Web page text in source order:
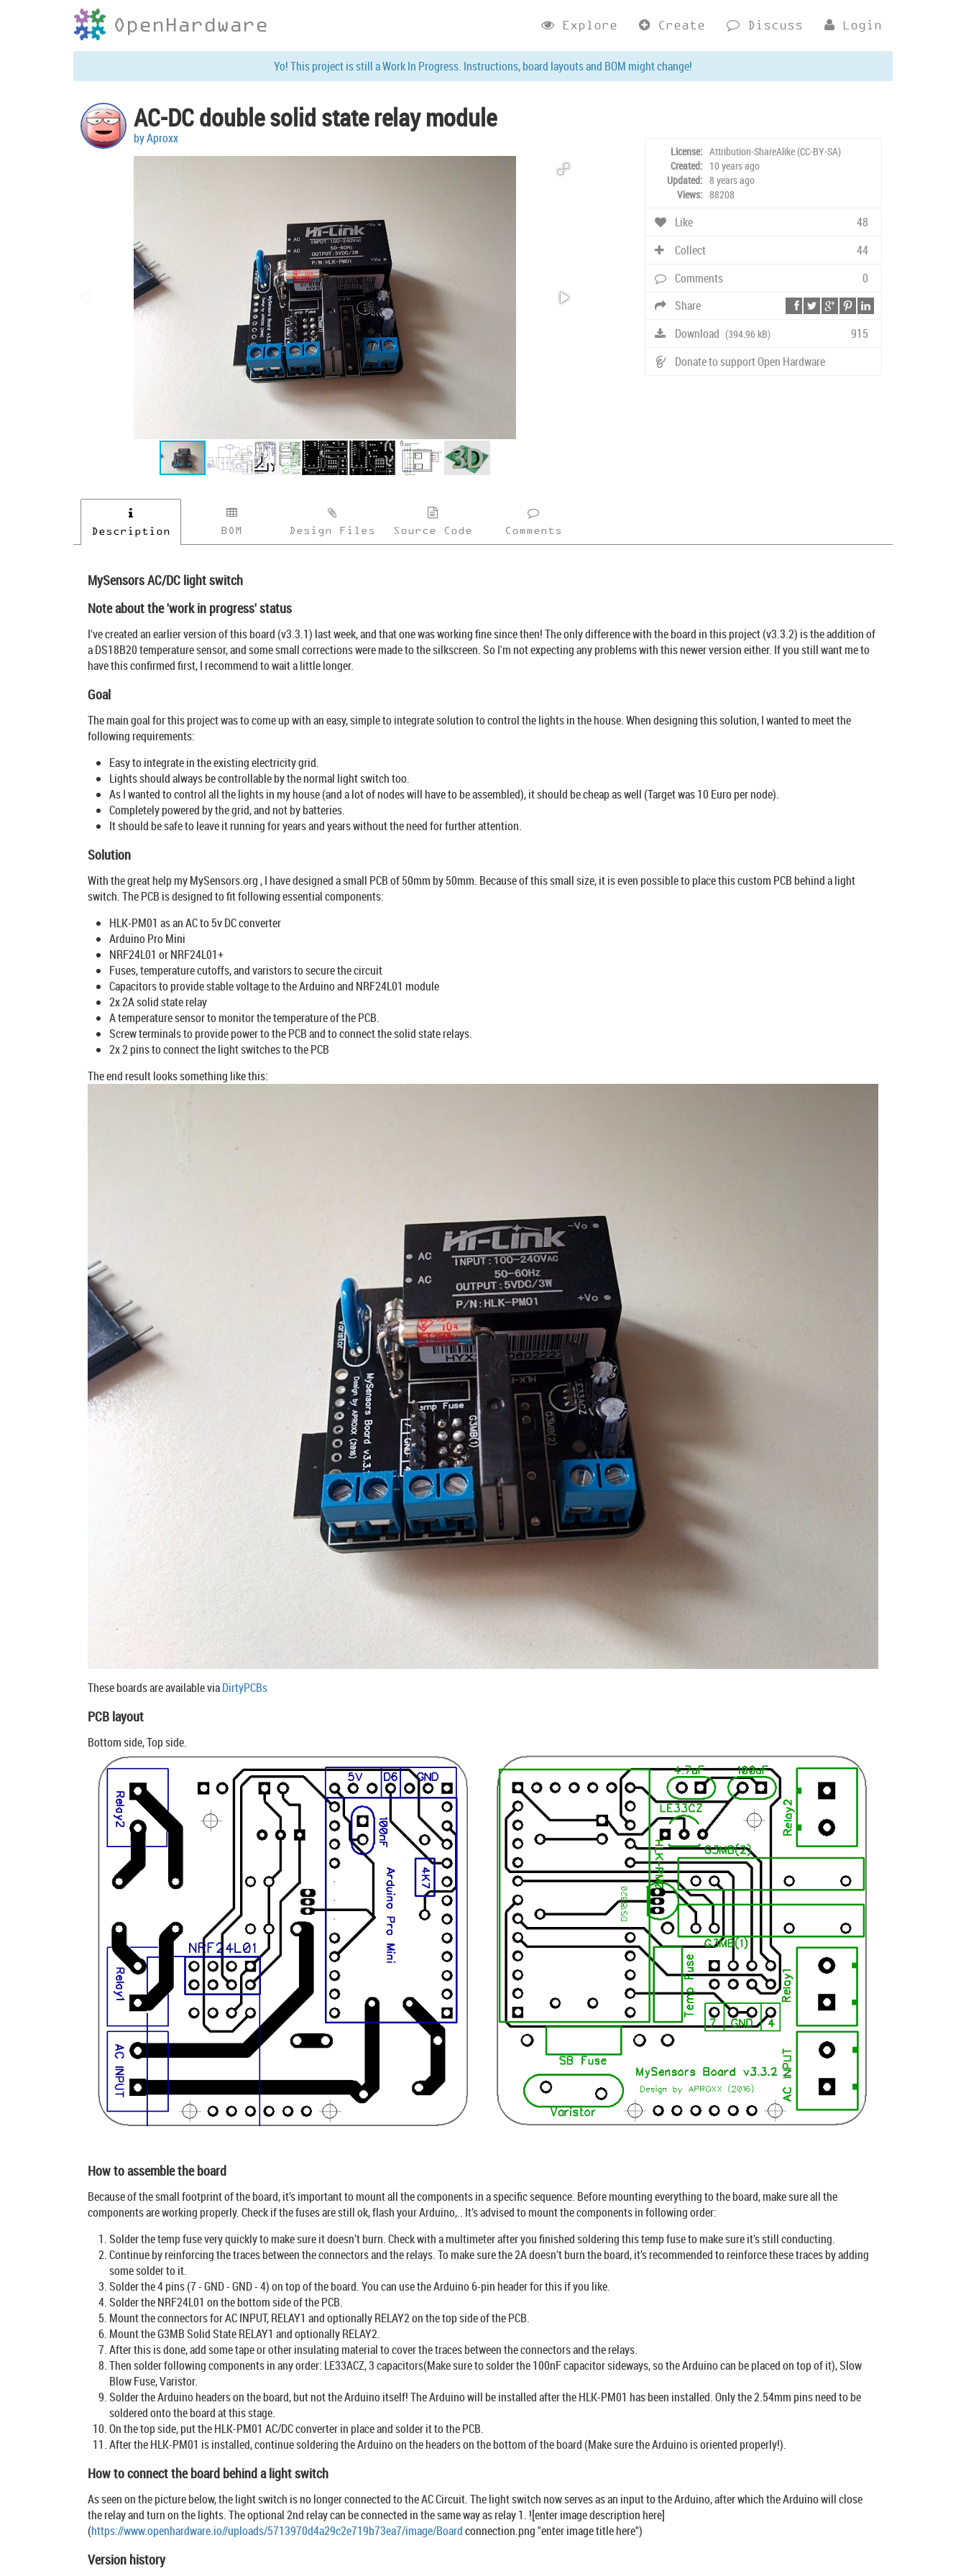
OpenHardware Explore Create Discuss Login
Yo! This project is still a Work In Progress. Instructions, board layouts and BOM might change!
AC-DC double solid state relay module
by Aproxx
License: Attribution-ShareAlike (CC-BY-SA)
Created: 10 years ago
Updated: 8 years ago
Views: 88208
48
Like
44
Collect
0
Comments
Share
915
Download (394.96 kB)
Donate to support Open Hardware
Description BOM Design Files Source Code Comments
MySensors AC/DC light switch
Note about the 'work in progress' status
I've created an earlier version of this board (v3.3.1) last week, and that one was working fine since then! The only difference with the board in this project (v3.3.2) is the addition of
a DS18B20 temperature sensor, and some small corrections were made to the silkscreen. So I'm not expecting any problems with this newer version either. If you still want me to
have this confirmed first, I recommend to wait a little longer.
Goal
The main goal for this project was to come up with an easy, simple to integrate solution to control the lights in the house. When designing this solution, I wanted to meet the
following requirements:
Easy to integrate in the existing electricity grid.
Lights should always be controllable by the normal light switch too.
As I wanted to control all the lights in my house (and a lot of nodes will have to be assembled), it should be cheap as well (Target was 10 Euro per node).
Completely powered by the grid, and not by batteries.
It should be safe to leave it running for years and years without the need for further attention.
Solution
With the great help my MySensors.org , I have designed a small PCB of 50mm by 50mm. Because of this small size, it is even possible to place this custom PCB behind a light
switch. The PCB is designed to fit following essential components:
HLK-PM01 as an AC to 5v DC converter
Arduino Pro Mini
NRF24L01 or NRF24L01+
Fuses, temperature cutoffs, and varistors to secure the circuit
Capacitors to provide stable voltage to the Arduino and NRF24L01 module
2x 2A solid state relay
A temperature sensor to monitor the temperature of the PCB.
Screw terminals to provide power to the PCB and to connect the solid state relays.
2x 2 pins to connect the light switches to the PCB
The end result looks something like this:
These boards are available viaDirtyPCBs
PCB layout
Bottom side, Top side.
How to assemble the board
Because of the small footprint of the board, it’s important to mount all the components in a specific sequence. Before mounting everything to the board, make sure all the
components are working properly. Check if the fuses are still ok, flash your Arduino,.. It’s advised to mount the components in following order:
Solder the temp fuse very quickly to make sure it doesn’t burn. Check with a multimeter after you finished soldering this temp fuse to make sure it’s still conducting.
Continue by reinforcing the traces between the connectors and the relays. To make sure the 2A doesn’t burn the board, it’s recommended to reinforce these traces by adding
some solder to it.
Solder the 4 pins (7 - GND - GND - 4) on top of the board. You can use the Arduino 6-pin header for this if you like.
Solder the NRF24L01 on the bottom side of the PCB.
Mount the connectors for AC INPUT, RELAY1 and optionally RELAY2 on the top side of the PCB.
Mount the G3MB Solid State RELAY1 and optionally RELAY2.
After this is done, add some tape or other insulating material to cover the traces between the connectors and the relays.
Then solder following components in any order: LE33ACZ, 3 capacitors(Make sure to solder the 100nF capacitor sideways, so the Arduino can be placed on top of it), Slow
Blow Fuse, Varistor.
Solder the Arduino headers on the board, but not the Arduino itself! The Arduino will be installed after the HLK-PM01 has been installed. Only the 2.54mm pins need to be
soldered onto the board at this stage.
On the top side, put the HLK-PM01 AC/DC converter in place and solder it to the PCB.
After the HLK-PM01 is installed, continue soldering the Arduino on the headers on the bottom of the board (Make sure the Arduino is oriented properly!).
How to connect the board behind a light switch
As seen on the picture below, the light switch is no longer connected to the AC Circuit. The light switch now serves as an input to the Arduino, after which the Arduino will close
the relay and turn on the lights. The optional 2nd relay can be connected in the same way as relay 1. ![enter image description here]
(https://www.openhardware.io//uploads/5713970d4a29c2e719b73ea7/image/Boardconnection.png "enter image title here")
Version history